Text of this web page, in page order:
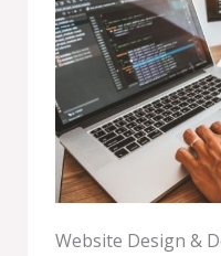
Website Design &